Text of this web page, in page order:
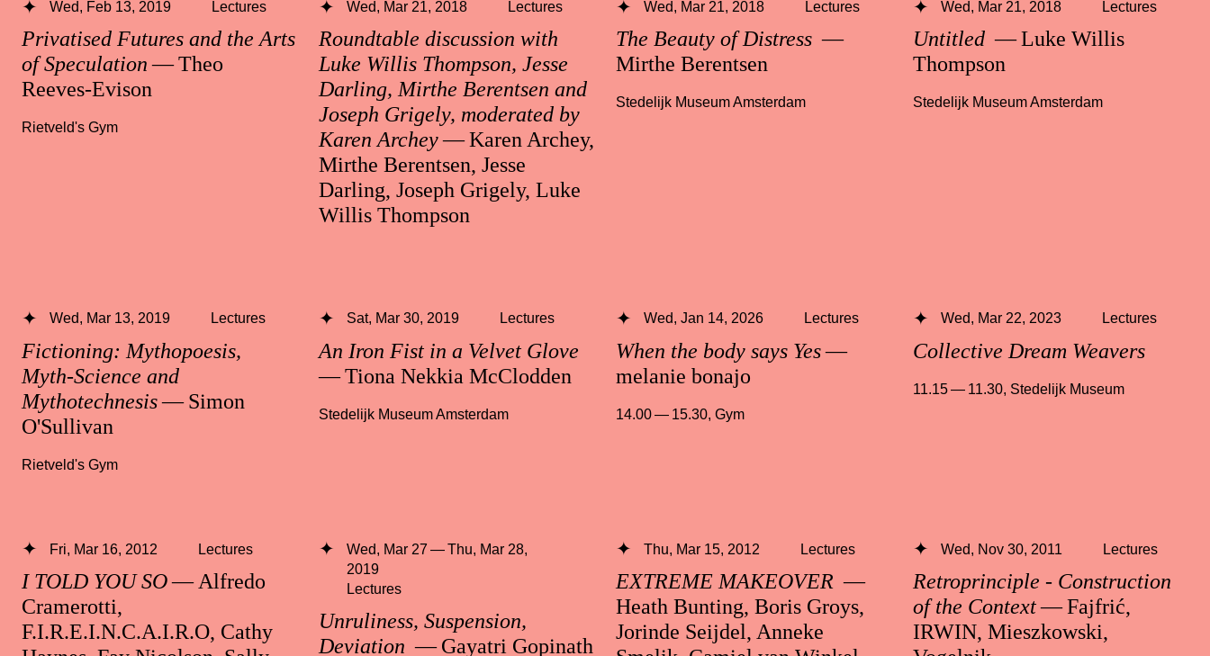
Privatised Futures and the Arts
of Speculation— Theo
Reeves-Evison
Wed, Feb 13, 2019 Lectures
Rietveld's Gym
Roundtable discussion with
Luke Willis Thompson, Jesse
Darling, Mirthe Berentsen and
Joseph Grigely, moderated by
Karen Archey— Karen Archey,
Mirthe Berentsen, Jesse
Darling, Joseph Grigely, Luke
Willis Thompson
Wed, Mar 21, 2018 Lectures
The Beauty of Distress —
Mirthe Berentsen
Wed, Mar 21, 2018 Lectures
Stedelijk Museum Amsterdam
Untitled — Luke Willis
Thompson
Wed, Mar 21, 2018 Lectures
Stedelijk Museum Amsterdam
Fictioning: Mythopoesis,
Myth-Science and
Mythotechnesis— Simon
O'Sullivan
Wed, Mar 13, 2019 Lectures
Rietveld's Gym
An Iron Fist in a Velvet Glove
— Tiona Nekkia McClodden
Sat, Mar 30, 2019 Lectures
Stedelijk Museum Amsterdam
When the body says Yes—
melanie bonajo
Wed, Jan 14, 2026 Lectures
14.00 — 15.30, Gym
Collective Dream Weavers
Wed, Mar 22, 2023 Lectures
11.15 — 11.30, Stedelijk Museum
I TOLD YOU SO— Alfredo
Cramerotti,
F.I.R.E.I.N.C.A.I.R.O, Cathy
Fri, Mar 16, 2012 Lectures
Unruliness, Suspension,
Deviation — Gayatri Gopinath
Wed, Mar 27 — Thu, Mar 28,
2019
Lectures
EXTREME MAKEOVER —
Heath Bunting, Boris Groys,
Jorinde Seijdel, Anneke
Thu, Mar 15, 2012 Lectures
Retroprinciple - Construction
of the Context— Fajfrić,
IRWIN, Mieszkowski,
Wed, Nov 30, 2011 Lectures